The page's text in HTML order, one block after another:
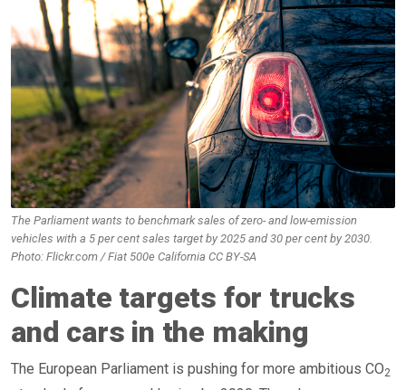
Climate targets for trucks
and cars in the making
The European Parliament is pushing for more ambitious CO2
The Parliament wants to benchmark sales of zero- and low-emission
vehicles with a 5 per cent sales target by 2025 and 30 per cent by 2030.
Photo: Flickr.com / Fiat 500e California CC BY-SA